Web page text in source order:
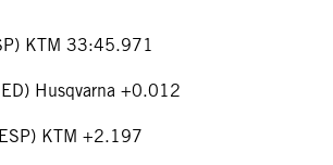
KTM 33:45.971
Husqvarna +0.012
KTM +2.197